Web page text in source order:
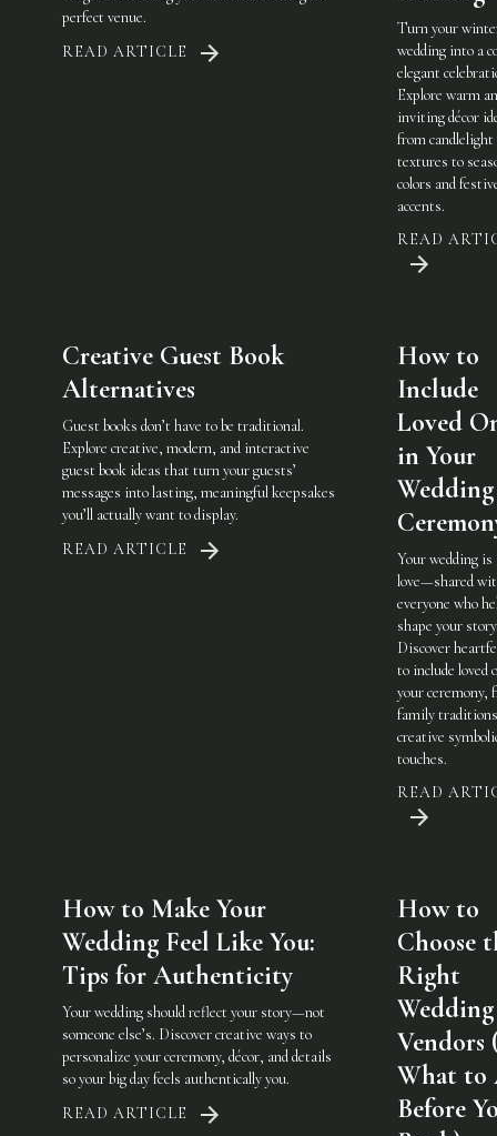
perfect venue.
READ ARTICLE
Turn your
wedding into a
elegant
Explore warm
inviting décor
from candlelight
textures to
colors and
accents.
READ
Creative Guest Book
Alternatives
Guest books don’t have to be traditional.
Explore creative, modern, and interactive
guest book ideas that turn your guests’
messages into lasting, meaningful keepsakes
you’ll actually want to display.
READ ARTICLE
How to
Include
Loved
in Your
Wedding
Your wedding is
love—shared
everyone who
shape your
Discover
to include loved
your ceremony,
family
creative
touches.
READ
How to Make Your
Wedding Feel Like You:
Tips for Authenticity
Your wedding should reflect your story—not
someone else’s. Discover creative ways to
personalize your ceremony, décor, and details
so your big day feels authentically you.
READ ARTICLE
How to
Choose
Right
Wedding
Vendors
What to
Before